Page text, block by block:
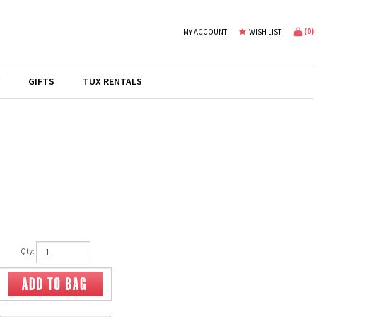
MY ACCOUNT WISH LIST (0)
GIFTS TUX RENTALS
Qty: